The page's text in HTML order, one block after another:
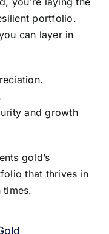
portfolio.
can layer in
and growth
gold’s
that thrives in
times.